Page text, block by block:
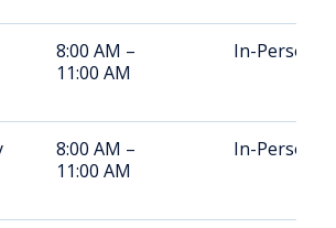
8:00 AM –
11:00 AM
In-Person
8:00 AM –
11:00 AM
In-Person